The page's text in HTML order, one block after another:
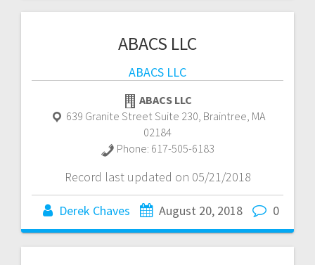
ABACS LLC
ABACS LLC
ABACS LLC
639 Granite Street Suite 230, Braintree, MA
02184
Phone: 617-505-6183
Record last updated on 05/21/2018
Derek Chaves August 20, 2018 0